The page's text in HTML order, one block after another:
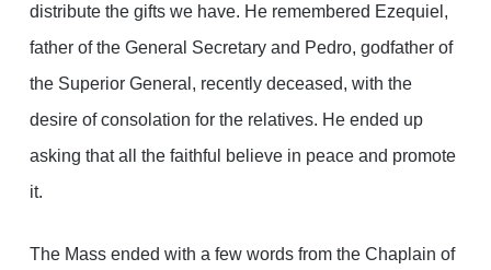
distribute the gifts we have. He remembered Ezequiel,
father of the General Secretary and Pedro, godfather of
the Superior General, recently deceased, with the
desire of consolation for the relatives. He ended up
asking that all the faithful believe in peace and promote
it.
The Mass ended with a few words from the Chaplain of